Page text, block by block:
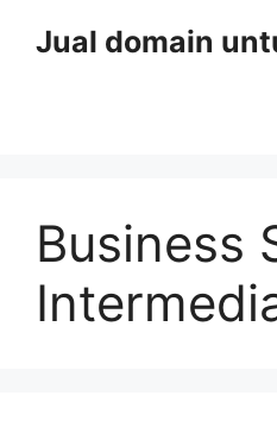
Jual domain
Business